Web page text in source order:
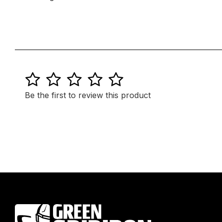
5
4
3
2
1
Be the first to review this product